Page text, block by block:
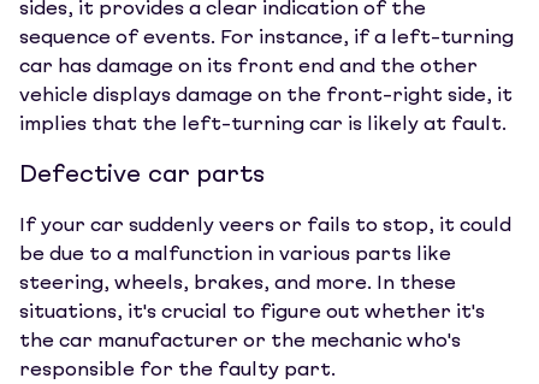
sides, it provides a clear indication of the
sequence of events. For instance, if a left-turning
car has damage on its front end and the other
vehicle displays damage on the front-right side, it
implies that the left-turning car is likely at fault.
Defective car parts
If your car suddenly veers or fails to stop, it could
be due to a malfunction in various parts like
steering, wheels, brakes, and more. In these
situations, it's crucial to figure out whether it's
the car manufacturer or the mechanic who's
responsible for the faulty part.